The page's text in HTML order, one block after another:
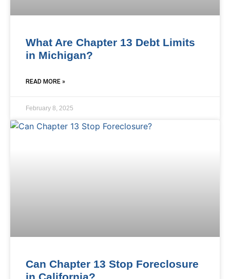
What Are Chapter 13 Debt Limits
in Michigan?
READ MORE »
February 8, 2025
Can Chapter 13 Stop Foreclosure
in California?